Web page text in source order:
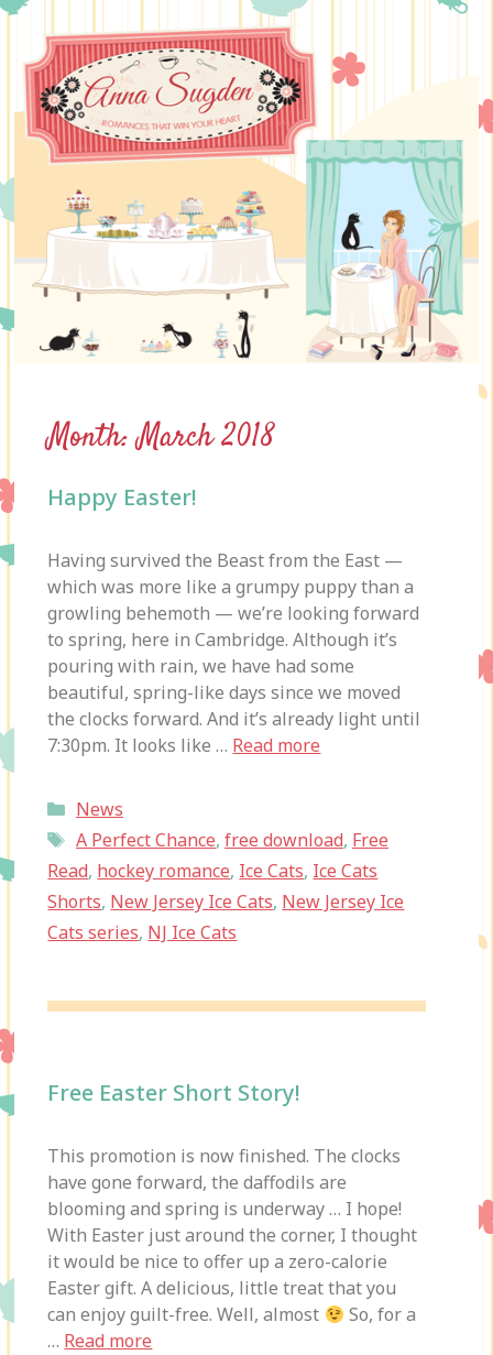
Skip
content
Month:March 2018
Happy Easter!
Having survived the Beast from the East —
which was more like a grumpy puppy than a
growling behemoth — we’re looking forward
to spring, here in Cambridge. Although it’s
pouring with rain, we have had some
beautiful, spring-like days since we moved
the clocks forward. And it’s already light until
7:30pm. It looks like … Read more
Categories
News
Tags
A Perfect Chance,free download, Free
Read, hockey romance, Ice Cats, Ice Cats
Shorts, New Jersey Ice Cats, New Jersey Ice
Cats series, NJ Ice Cats
Free Easter Short Story!
This promotion is now finished. The clocks
have gone forward, the daffodils are
blooming and spring is underway … I hope!
With Easter just around the corner, I thought
it would be nice to offer up a zero-calorie
Easter gift. A delicious, little treat that you
can enjoy guilt-free. Well, almost
So, for a
… Read more